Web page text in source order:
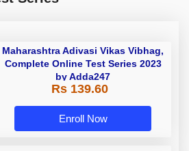
Maharashtra Adivasi Vikas Vibhag,
Complete Online Test Series 2023
by Adda247
Rs 139.60
Enroll Now